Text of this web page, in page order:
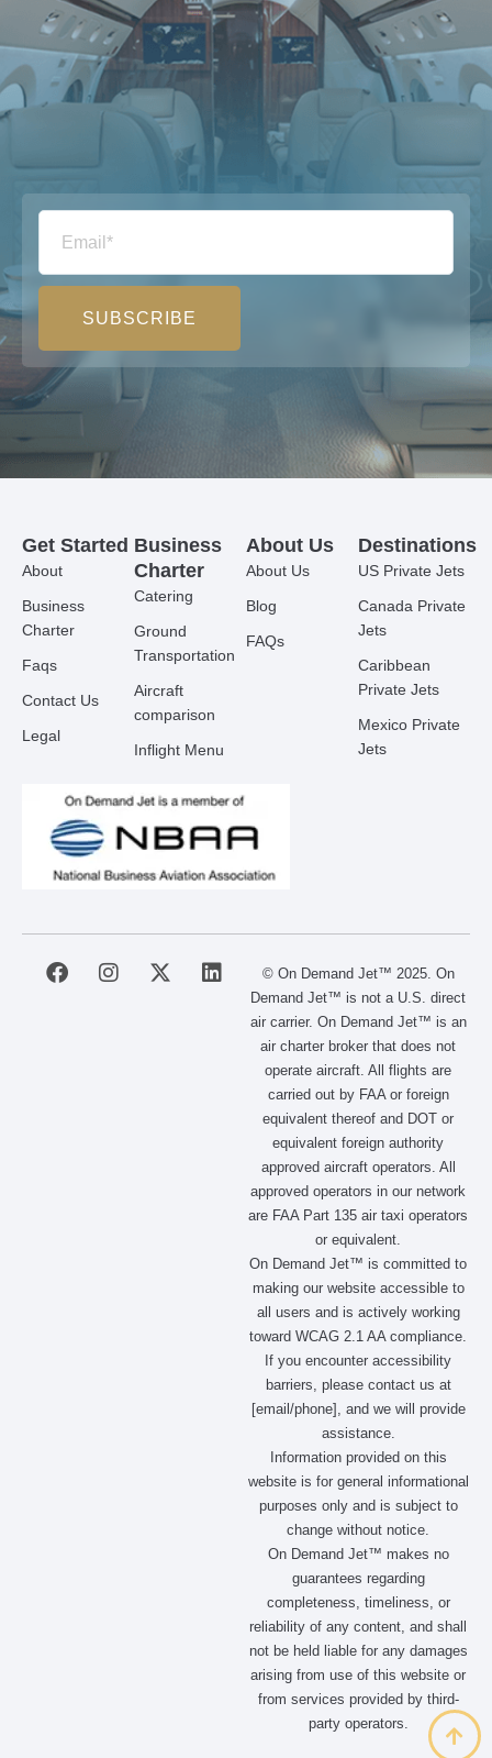
Email
SUBSCRIBE
Get Started
About
Business
Charter
Faqs
Contact Us
Legal
Business
Charter
Catering
Ground
Transportation
Aircraft
comparison
Inflight Menu
About Us
About Us
Blog
FAQs
Destinations
US Private Jets
Canada Private
Jets
Caribbean
Private Jets
Mexico Private
Jets
© On Demand Jet™ 2025. On
Demand Jet™ is not a U.S. direct
air carrier. On Demand Jet™ is an
air charter broker that does not
operate aircraft. All flights are
carried out by FAA or foreign
equivalent thereof and DOT or
equivalent foreign authority
approved aircraft operators. All
approved operators in our network
are FAA Part 135 air taxi operators
or equivalent.
On Demand Jet™ is committed to
making our website accessible to
all users and is actively working
toward WCAG 2.1 AA compliance.
If you encounter accessibility
barriers, please contact us at
[email/phone], and we will provide
assistance.
Information provided on this
website is for general informational
purposes only and is subject to
change without notice.
On Demand Jet™ makes no
guarantees regarding
completeness, timeliness, or
reliability of any content, and shall
not be held liable for any damages
arising from use of this website or
from services provided by third-
party operators.
F
I
X
L